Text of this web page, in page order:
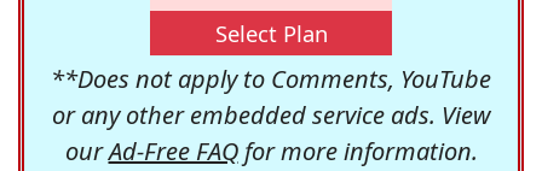
Select Plan
**Does not apply to Comments, YouTube
or any other embedded service ads. View
ourAd-Free FAQfor more information.